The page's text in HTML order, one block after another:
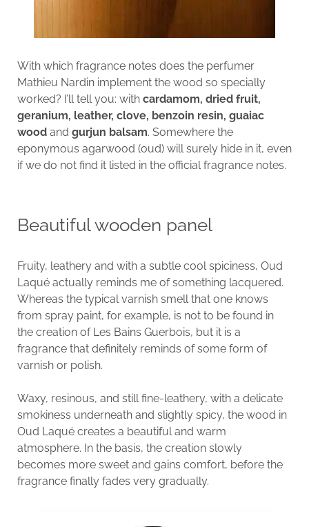
With which fragrance notes does the perfumer
Mathieu Nardin implement the wood so specially
worked? I’ll tell you: with cardamom, dried fruit,
geranium, leather, clove, benzoin resin, guaiac
woodand gurjun balsam. Somewhere the
eponymous agarwood (oud) will surely hide in it, even
if we do not find it listed in the official fragrance notes.
Beautiful wooden panel
Fruity, leathery and with a subtle cool spiciness, Oud
Laqué actually reminds me of something lacquered.
Whereas the typical varnish smell that one knows
from spray paint, for example, is not to be found in
the creation of Les Bains Guerbois, but it is a
fragrance that definitely reminds of some form of
varnish or polish.
Waxy, resinous, and still fine-leathery, with a delicate
smokiness underneath and slightly spicy, the wood in
Oud Laqué creates a beautiful and warm
atmosphere. In the basis, the creation slowly
becomes more sweet and gains comfort, before the
fragrance finally fades very gradually.